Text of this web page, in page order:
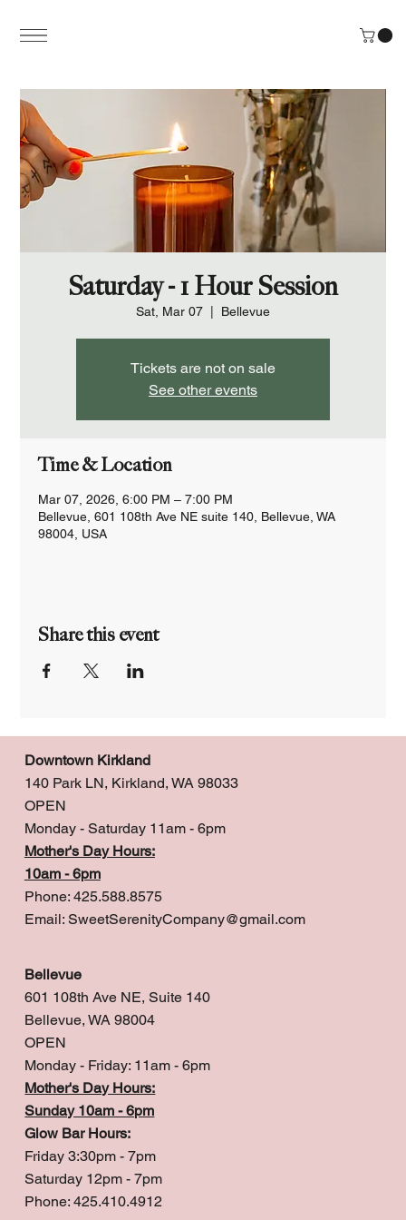
Saturday - 1 Hour Session
Sat, Mar 07 Bellevue
Tickets are not on sale
See other events
Time & Location
Mar 07, 2026, 6:00 PM – 7:00 PM
Bellevue, 601 108th Ave NE suite 140, Bellevue, WA
98004, USA
Share this event
Downtown Kirkland
140 Park LN, Kirkland, WA 98033
OPEN
Monday - Saturday 11am - 6pm
Mother's Day Hours:
10am - 6pm
Phone: 425.588.8575
Email: SweetSerenityCompany@gmail.com
Bellevue
601 108th Ave NE, Suite 140
Bellevue, WA 98004
OPEN
Monday - Friday: 11am - 6pm
Mother's Day Hours:
Sunday 10am - 6pm
Glow Bar Hours:
Friday 3:30pm - 7pm
Saturday 12pm - 7pm
Phone: 425.410.4912